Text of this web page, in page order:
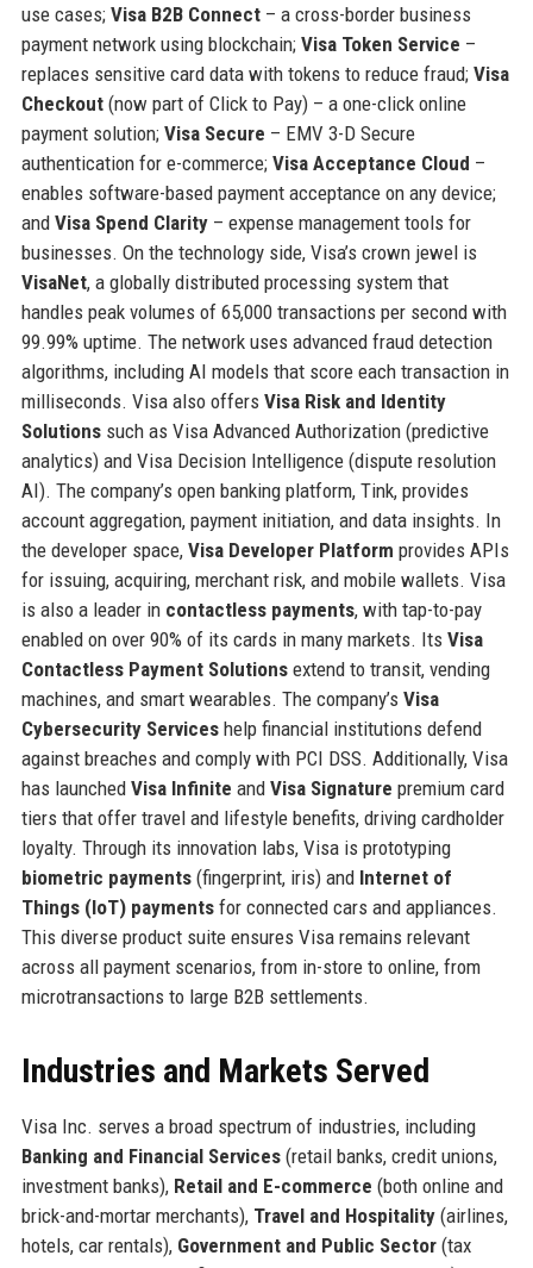
use cases; Visa B2B Connect– a cross-border business
payment network using blockchain; Visa Token Service –
replaces sensitive card data with tokens to reduce fraud; Visa
Checkout(now part of Click to Pay) – a one-click online
payment solution; Visa Secure – EMV 3-D Secure
authentication for e-commerce; Visa Acceptance Cloud –
enables software-based payment acceptance on any device;
and Visa Spend Clarity– expense management tools for
businesses. On the technology side, Visa’s crown jewel is
VisaNet, a globally distributed processing system that
handles peak volumes of 65,000 transactions per second with
99.99% uptime. The network uses advanced fraud detection
algorithms, including AI models that score each transaction in
milliseconds. Visa also offers Visa Risk and Identity
Solutionssuch as Visa Advanced Authorization (predictive
analytics) and Visa Decision Intelligence (dispute resolution
AI). The company’s open banking platform, Tink, provides
account aggregation, payment initiation, and data insights. In
the developer space, Visa Developer Platform provides APIs
for issuing, acquiring, merchant risk, and mobile wallets. Visa
is also a leader in contactless payments, with tap-to-pay
enabled on over 90% of its cards in many markets. Its Visa
Contactless Payment Solutionsextend to transit, vending
machines, and smart wearables. The company’s Visa
Cybersecurity Serviceshelp financial institutions defend
against breaches and comply with PCI DSS. Additionally, Visa
has launched Visa Infinite and Visa Signature premium card
tiers that offer travel and lifestyle benefits, driving cardholder
loyalty. Through its innovation labs, Visa is prototyping
biometric payments(fingerprint, iris) and Internet of
Things (IoT) paymentsfor connected cars and appliances.
This diverse product suite ensures Visa remains relevant
across all payment scenarios, from in-store to online, from
microtransactions to large B2B settlements.
Industries and Markets Served
Visa Inc. serves a broad spectrum of industries, including
Banking and Financial Services(retail banks, credit unions,
investment banks), Retail and E-commerce (both online and
brick-and-mortar merchants), Travel and Hospitality(airlines,
hotels, car rentals), Government and Public Sector(tax